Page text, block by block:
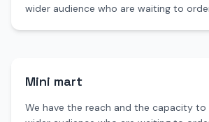
wider audience who are waiting to
Mini mart
We have the reach and the capacity